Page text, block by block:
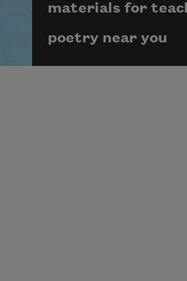
materials for
poetry near you